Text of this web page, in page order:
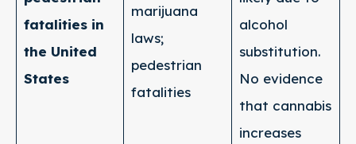
fatalities in
the United
States
marijuana
laws;
pedestrian
fatalities
alcohol
substitution.
No evidence
that cannabis
increases